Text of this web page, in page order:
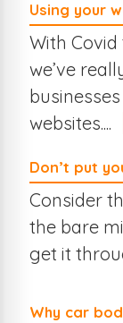
Using your
With
we’ve
websites....
Don’t put
Consider
the bare
get it
Why car